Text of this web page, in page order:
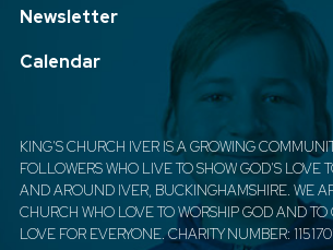
Newsletter
Calendar
KING'S CHURCH IVER IS A GROWING
FOLLOWERS WHO LIVE TO SHOW GOD'S LOVE
AND AROUND IVER, BUCKINGHAMSHIRE. WE
CHURCH WHO LOVE TO WORSHIP GOD AND TO
LOVE FOR EVERYONE. CHARITY NUMBER: